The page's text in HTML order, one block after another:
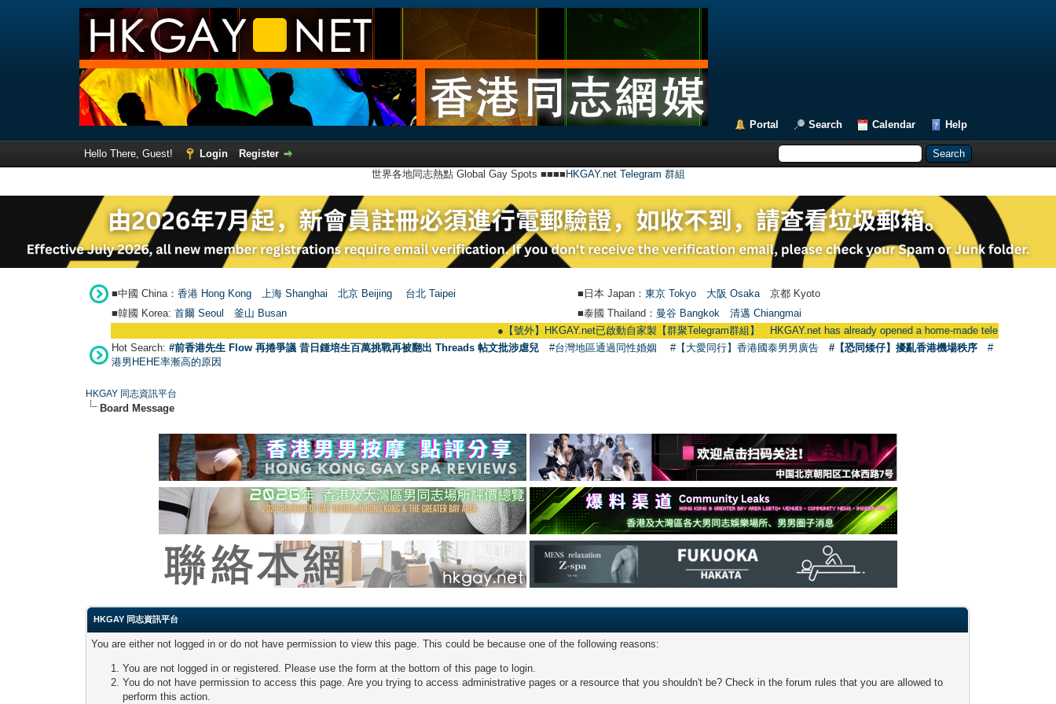
Portal Search Calendar Help
Hello There, Guest! Login
Register
世界各地同志熱點 Global Gay Spots ■■■■ HKGAY.net Telegram 群組
■中國 China： 香港 Hong Kong 上海 Shanghai 北京 Beijing 台北 Taipei ■日本 Japan： 東京 Tokyo 大阪 Osaka 京都 Kyoto
■韓國 Korea: 首爾 Seou 釜山 Busan ■泰國 Thailand： 曼谷 Bangkok
清邁 Chiangmai
【號外】HKGAY.net已啟動自家製【群聚Telegram群組】 HKGAY.net has already opened a home-made telegram group
Hot Search: #前香港先生 Flow 再捲爭議 昔日鍾培生百萬挑戰再被翻出 Threads 帖文批涉虐兒 #台灣地區通過同性婚姻 #【大愛同行】香港國泰男男廣告 #【恐同矮仔】擾亂香港機場秩序
#
港男HEHE率漸高的原因
HKGAY 同志資訊平台
Board Message
HKGAY 同志資訊平台
You are either not logged in or do not have permission to view this page. This could be because one of the following reasons:
You are not logged in or registered. Please use the form at the bottom of this page to login.
You do not have permission to access this page. Are you trying to access administrative pages or a resource that you shouldn't be? Check in the forum rules that you are allowed to
perform this action.